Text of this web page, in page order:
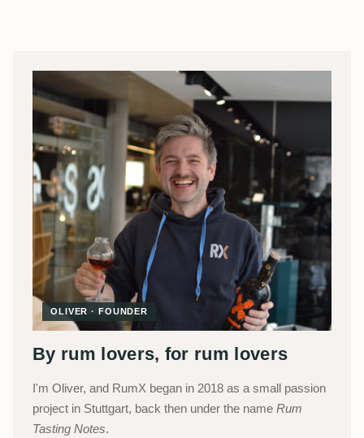
OLIVER · FOUNDER
By rum lovers, for rum lovers
I'm Oliver, and RumX began in 2018 as a small passion
project in Stuttgart, back then under the name Rum
Tasting Notes.